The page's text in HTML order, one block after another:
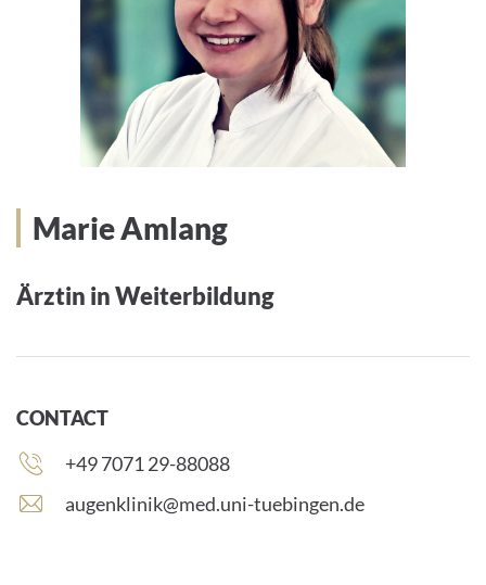
Marie Amlang
Ärztin in Weiterbildung
CONTACT
Phone
+49 7071 29-88088
E
augenklinik@med.uni-tuebingen.de